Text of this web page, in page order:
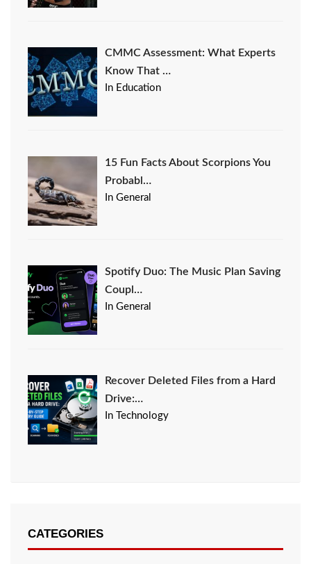
CMMC Assessment: What Experts
Know That …
In Education
15 Fun Facts About Scorpions You
Probabl…
In General
Spotify Duo: The Music Plan Saving
Coupl…
In General
Recover Deleted Files from a Hard
Drive:…
In Technology
CATEGORIES